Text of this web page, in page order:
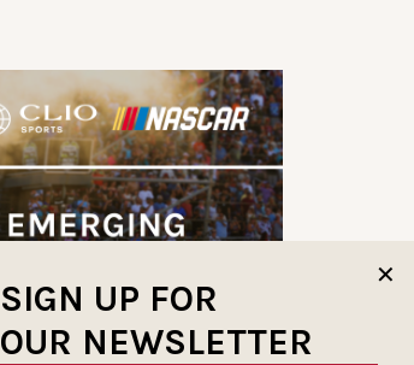
✕
SIGN UP FOR
OUR NEWSLETTER